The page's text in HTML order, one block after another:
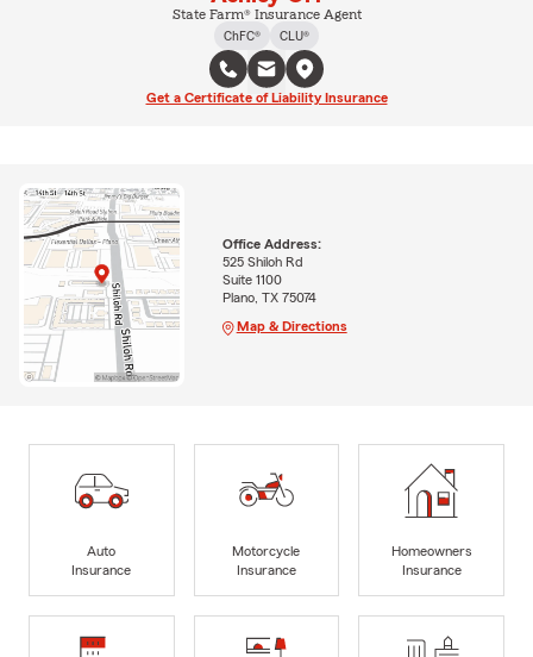
State Farm® Insurance Agent
ChFC®
CLU®
Get a Certificate of Liability Insurance
Office Address:
525 Shiloh Rd
Suite 1100
Plano, TX 75074
Map & Directions
Auto
Insurance
Motorcycle
Insurance
Homeowners
Insurance